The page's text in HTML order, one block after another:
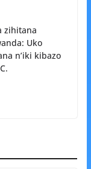
zihitana
Uko
n’iki kibazo